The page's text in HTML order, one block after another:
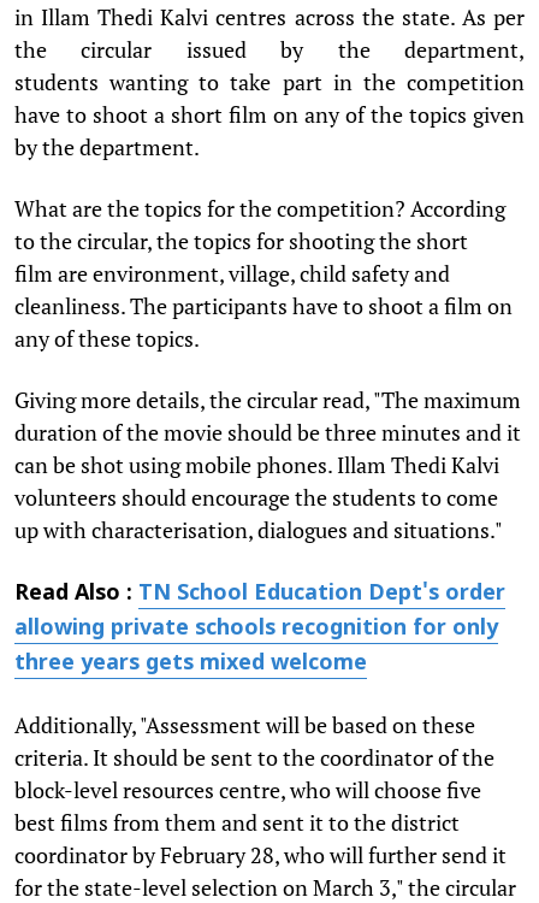
in Illam Thedi Kalvi centres across the state. As per
the circular issued by the department,
students wanting to take part in the competition
have to shoot a short film on any of the topics given
by the department.
What are the topics for the competition? According
to the circular, the topics for shooting the short
film are environment, village, child safety and
cleanliness. The participants have to shoot a film on
any of these topics.
Giving more details, the circular read, "The maximum
duration of the movie should be three minutes and it
can be shot using mobile phones. Illam Thedi Kalvi
volunteers should encourage the students to come
up with characterisation, dialogues and situations."
Read Also : TN School Education Dept's order
allowing private schools recognition for only
three years gets mixed welcome
Additionally, "Assessment will be based on these
criteria. It should be sent to the coordinator of the
block-level resources centre, who will choose five
best films from them and sent it to the district
coordinator by February 28, who will further send it
for the state-level selection on March 3," the circular